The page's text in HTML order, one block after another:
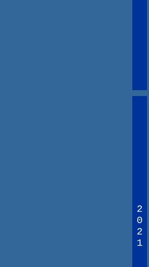
2
0
2
1